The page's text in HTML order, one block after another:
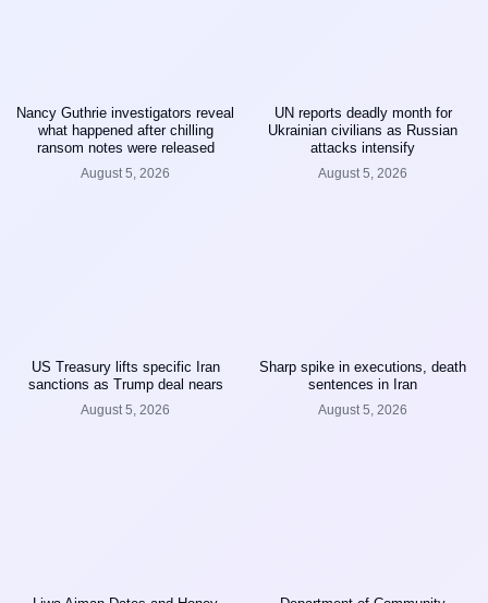
Nancy Guthrie investigators reveal
what happened after chilling
ransom notes were released
August 5, 2026
UN reports deadly month for
Ukrainian civilians as Russian
attacks intensify
August 5, 2026
US Treasury lifts specific Iran
sanctions as Trump deal nears
August 5, 2026
Sharp spike in executions, death
sentences in Iran
August 5, 2026